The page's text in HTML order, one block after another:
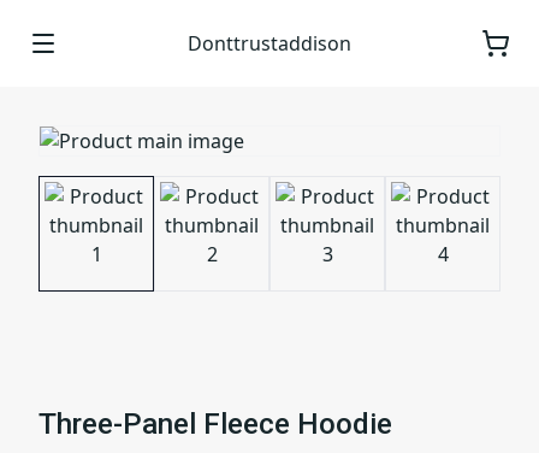
Donttrustaddison
Three-Panel Fleece Hoodie